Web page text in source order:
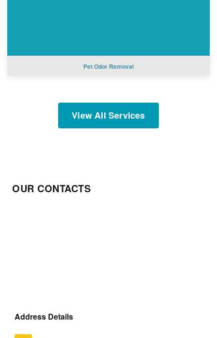
Pet Odor Removal
View All Services
OUR CONTACTS
Address Details